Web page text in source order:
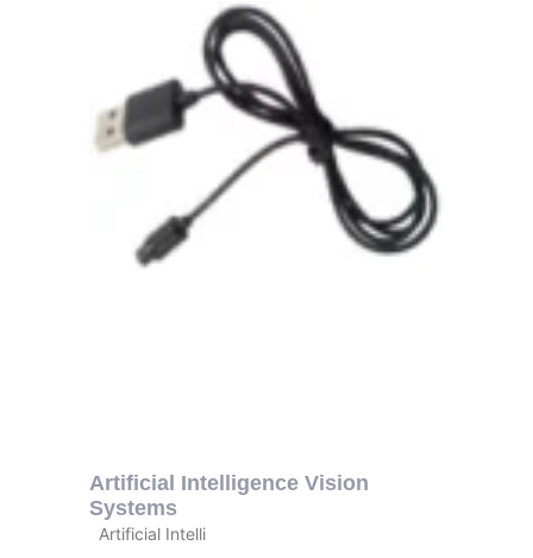
Artificial Intelligence Vision
Systems
Artificial Intelli